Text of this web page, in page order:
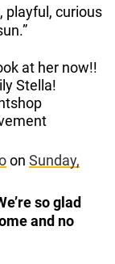
playful, curious
at her now!!
Stella!
on Sunday,
so glad
and no